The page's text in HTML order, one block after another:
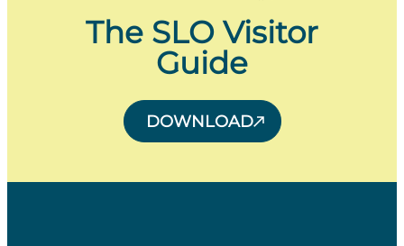
The SLO Visitor
Guide
DOWNLOAD